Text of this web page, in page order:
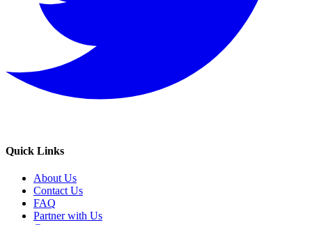
Quick Links
About Us
Contact Us
FAQ
Partner with Us